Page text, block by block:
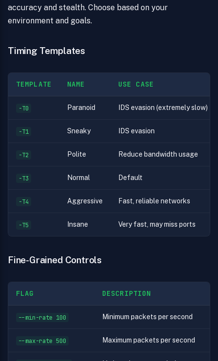
accuracy and stealth. Choose based on your
environment and goals.
Timing Templates
TEMPLATE NAME USE CASE
-T0 Paranoid IDS evasion (extremely slow)
-T1 Sneaky IDS evasion
-T2 Polite Reduce bandwidth usage
-T3 Normal Default
-T4 Aggressive Fast, reliable networks
-T5 Insane Very fast, may miss ports
Fine-Grained Controls
FLAG DESCRIPTION
--min-rate 100 Minimum packets per second
--max-rate 500 Maximum packets per second